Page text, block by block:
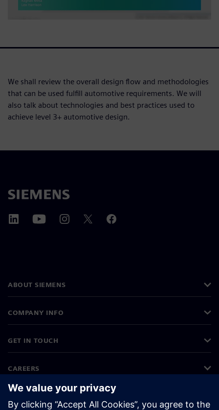
We shall review the overall design flow and methodologies
that can be used fulfill automotive requirements. We will
also talk about technologies and best practices used to
achieve level 3+ automotive design.
ABOUT SIEMENS
COMPANY INFO
GET IN TOUCH
CAREERS